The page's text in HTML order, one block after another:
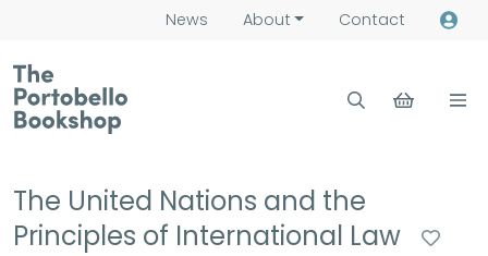
News About Contact
The United Nations and the
Principles of International Law